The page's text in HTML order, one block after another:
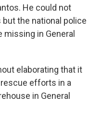
He could not
the national police
in General
elaborating that it
efforts in a
in General